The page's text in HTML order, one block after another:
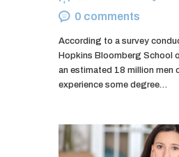
0 comments
According to a survey
Hopkins Bloomberg School
an estimated 18 million men
experience some degree…